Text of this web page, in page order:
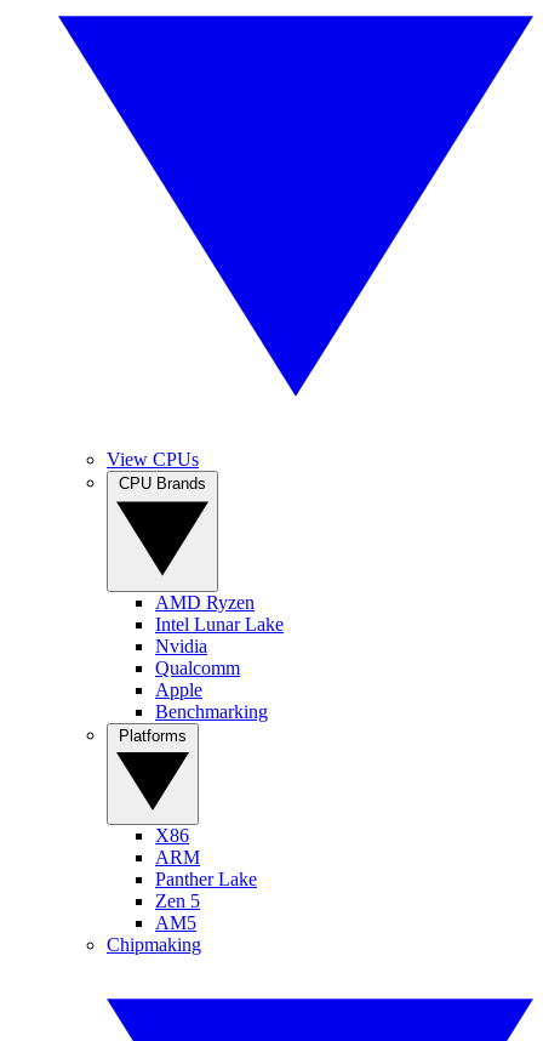
View CPUs
AMD Ryzen
Intel Lunar Lake
Nvidia
Qualcomm
Apple
Benchmarking
X86
ARM
Panther Lake
Zen 5
AM5
Chipmaking